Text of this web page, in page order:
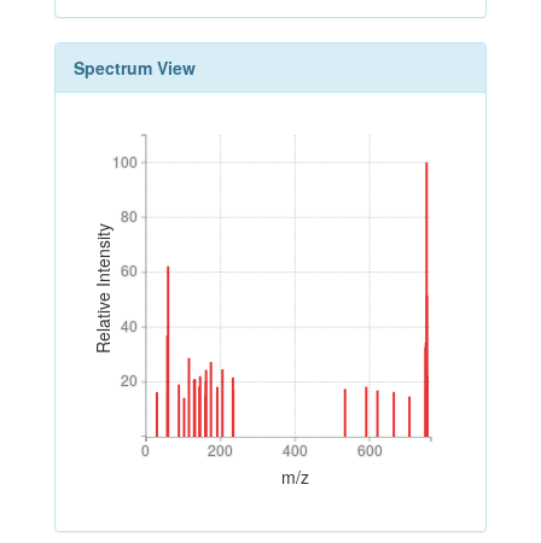
Spectrum View
Relative Intensity
20
40
60
80
100
20
40
60
80
100
0 200 400 600
0 200 400 600
m/z